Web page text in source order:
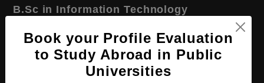
B.Sc in Information Technology
Course Level: Bachelor's
Course Duration: 2 Years
Course Language English
Book your Profile Evaluation
to Study Abroad in Public
Universities